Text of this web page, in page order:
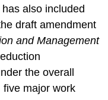
also included
draft amendment
and Management
the overall
five major work